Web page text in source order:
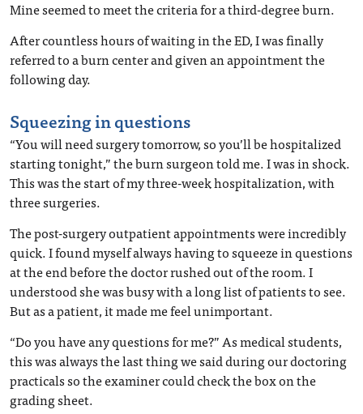
Mine seemed to meet the criteria for a third-degree burn.
After countless hours of waiting in the ED, I was finally
referred to a burn center and given an appointment the
following day.
Squeezing in questions
“You will need surgery tomorrow, so you’ll be hospitalized
starting tonight,” the burn surgeon told me. I was in shock.
This was the start of my three-week hospitalization, with
three surgeries.
The post-surgery outpatient appointments were incredibly
quick. I found myself always having to squeeze in questions
at the end before the doctor rushed out of the room. I
understood she was busy with a long list of patients to see.
But as a patient, it made me feel unimportant.
“Do you have any questions for me?” As medical students,
this was always the last thing we said during our doctoring
practicals so the examiner could check the box on the
grading sheet.